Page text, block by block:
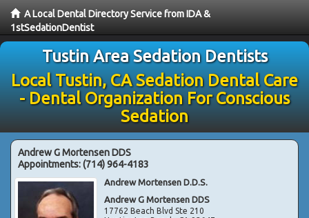
A Local Dental Directory Service from IDA &
1stSedationDentist
Tustin Area Sedation Dentists
Local Tustin, CA Sedation Dental Care
- Dental Organization For Conscious
Sedation
Andrew G Mortensen DDS
Appointments:(714) 964-4183
Andrew Mortensen D.D.S.
Andrew G Mortensen DDS
17762 Beach Blvd Ste 210